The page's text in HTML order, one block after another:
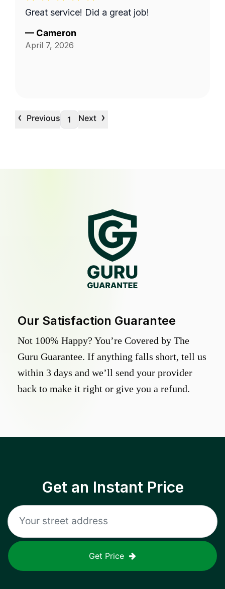
Great service! Did a great job!
— Cameron
April 7, 2026
‹ Previous 1 Next ›
Our Satisfaction Guarantee
Not 100% Happy? You’re Covered by The
Guru Guarantee. If anything falls short, tell us
within 3 days and we’ll send your provider
back to make it right or give you a refund.
Get an Instant Price
Get Price